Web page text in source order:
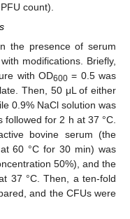
count).
the presence of serum
modifications. Briefly,
with OD600 = 0.5 was
Then, 50 μL of either
0.9% NaCl solution was
for 2 h at 37 °C.
bovine serum (the
60 °C for 30 min) was
50%), and the
37 °C. Then, a ten-fold
and the CFUs were